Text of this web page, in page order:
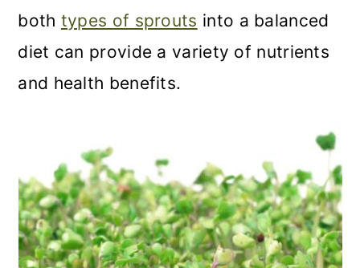
both types of sprouts into a balanced
diet can provide a variety of nutrients
and health benefits.